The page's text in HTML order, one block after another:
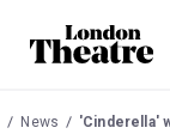
News 'Cinderella' will not